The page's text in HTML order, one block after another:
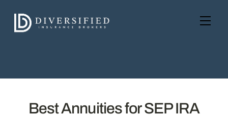
content
Best Annuities for SEP IRA